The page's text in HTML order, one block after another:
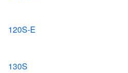
120S-E
130S